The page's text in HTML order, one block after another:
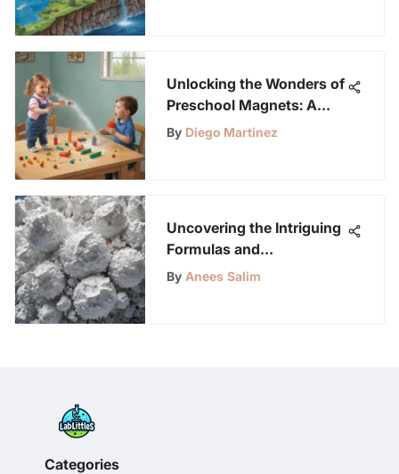
Unlocking the Wonders of
Preschool Magnets: A
Journey of Curiosity and
By Diego Martinez
Uncovering the Intriguing
Formulas and
Applications of Baking
By Anees Salim
Categories